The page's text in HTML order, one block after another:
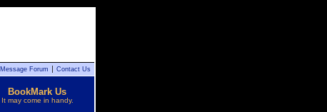
Message Forum Contact Us
BookMark Us
It may come in handy.